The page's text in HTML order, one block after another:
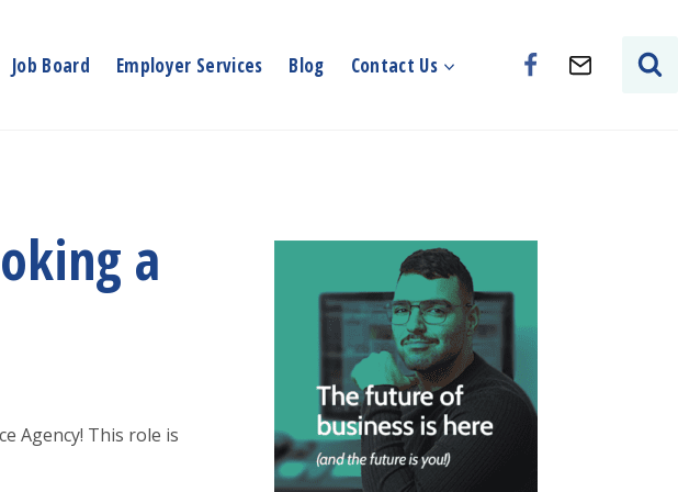
Job Board Employer Services Blog Contact Us
a
Agency! This role is